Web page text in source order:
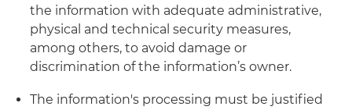
the information with adequate administrative,
physical and technical security measures,
among others, to avoid damage or
discrimination of the information’s owner.
The information's processing must be justified